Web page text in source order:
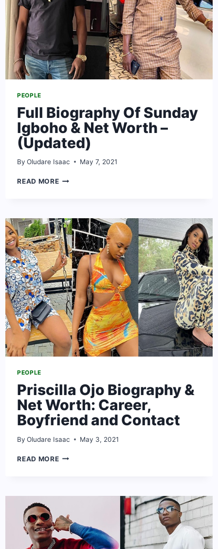
PEOPLE
Full Biography Of Sunday
Igboho & Net Worth –
(Updated)
By Oludare Isaac May 7, 2021
READ MOREFULL
IGBOHO
&
NET
WORTH
–
(UPDATED)
PEOPLE
Priscilla Ojo Biography &
Net Worth: Career,
Boyfriend and Contact
By Oludare Isaac May 3, 2021
READ MOREPRISCILLA
NET
CAREER,
BOYFRIEND
AND
CONTACT